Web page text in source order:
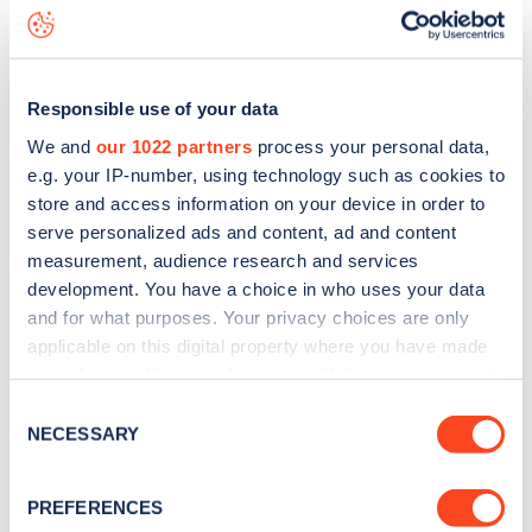
Responsible use of your data
We and our 1022 partners process your personal data,
e.g. your IP-number, using technology such as cookies to
store and access information on your device in order to
serve personalized ads and content, ad and content
measurement, audience research and services
development. You have a choice in who uses your data
and for what purposes. Your privacy choices are only
applicable on this digital property where you have made
the Privacy trigger icon.
Collect information about your geographical
Selection
NECESSARY
PREFERENCES
data, is to
web map.
Sign up for the Zapmap
Stay up-to-date with the latest EV guides, stats,